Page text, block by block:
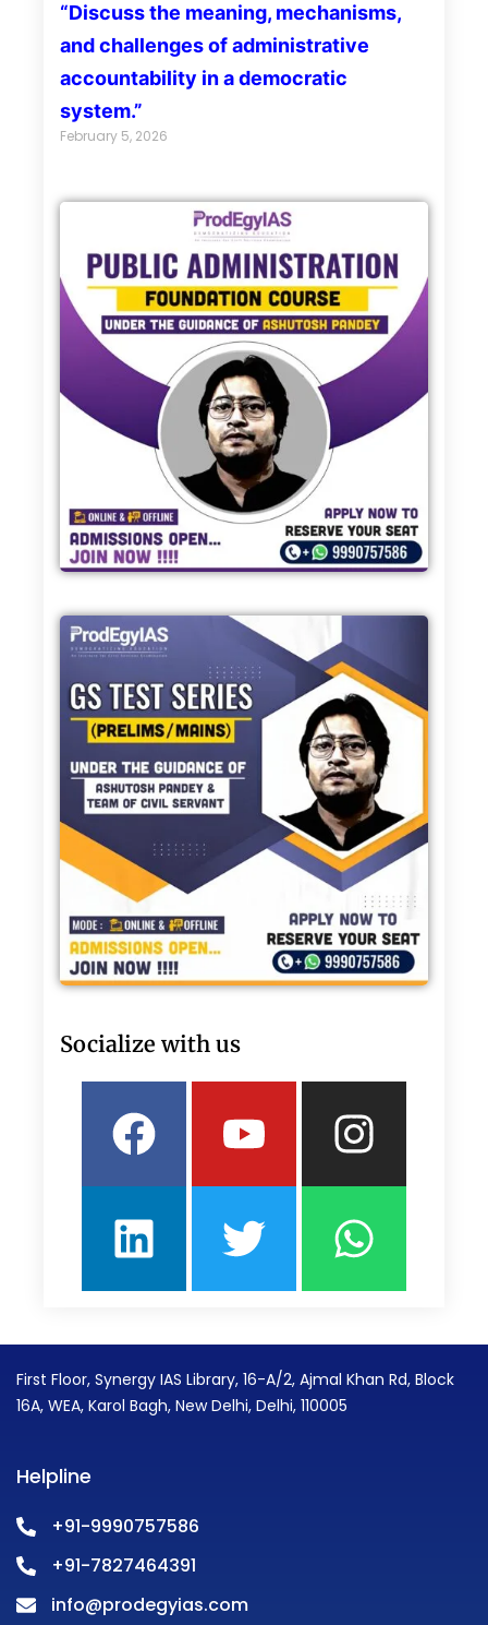
“Discuss the meaning, mechanisms,
and challenges of administrative
accountability in a democratic
system.”
February 5, 2026
Socialize with us
Facebook
Youtube
LinkedinTwitter
First Floor, Synergy IAS Library, 16-A/2, Ajmal Khan Rd, Block
16A, WEA, Karol Bagh, New Delhi, Delhi, 110005
Helpline
+91-9990757586
+91-7827464391
info@prodegyias.com